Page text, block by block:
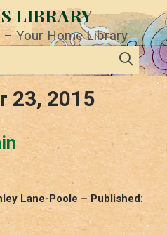
LIBRARY
– Your Home Library
23, 2015
Lane-Poole – Published: